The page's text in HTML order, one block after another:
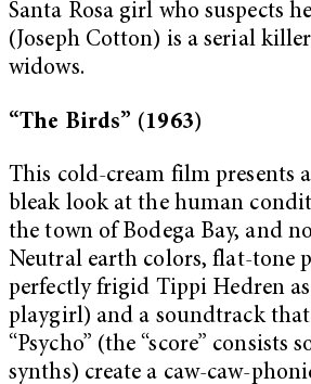
Santa Rosa girl who suspects
(Joseph Cotton) is a serial
widows.
“The Birds” (1963)
This cold-cream film presents
bleak look at the human
the town of Bodega Bay, and
Neutral earth colors, flat-tone
perfectly frigid Tippi Hedren as
playgirl) and a soundtrack that
“Psycho” (the “score” consists
synths) create a caw-caw-